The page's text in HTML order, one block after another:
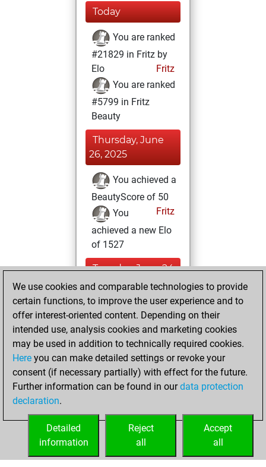
Today
You are ranked
#21829 in Fritz by
Elo
Fritz
You are ranked
#5799 in Fritz
Beauty
Thursday, June
26, 2025
You achieved a
BeautyScore of 50
Fritz
You
achieved a new Elo
of 1527
Tuesday, June 24,
2025
against Fritz
Fritz
Monday,
December 30,
2024
your Fritz account
We use cookies and comparable technologies to provide
certain functions, to improve the user experience and to
offer interest-oriented content. Depending on their
intended use, analysis cookies and marketing cookies
may be used in addition to technically required cookies.
Here you can make detailed settings or revoke your
consent (if necessary partially) with effect for the future.
Further information can be found in ourdata protection
declaration.
Accept
all
Reject
all
Detailed
information